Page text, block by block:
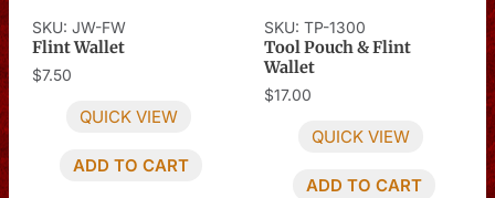
SKU: JW-FW
Flint Wallet
$7.50
QUICK VIEW
ADD TO CART
SKU: TP-1300
Tool Pouch & Flint
Wallet
$17.00
QUICK VIEW
ADD TO CART